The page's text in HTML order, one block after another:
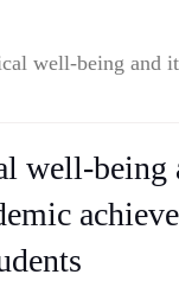
well-being and
well-being